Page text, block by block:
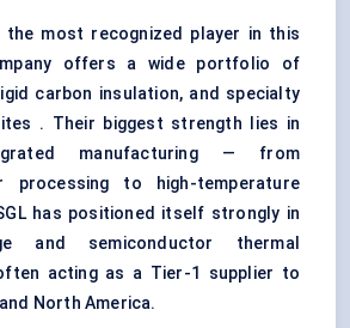
the most recognized player in this
offers a wide portfolio of
carbon insulation, and specialty
. Their biggest strength lies in
manufacturing — from
processing to high-temperature
has positioned itself strongly in
and semiconductor thermal
acting as a Tier-1 supplier to
North America.